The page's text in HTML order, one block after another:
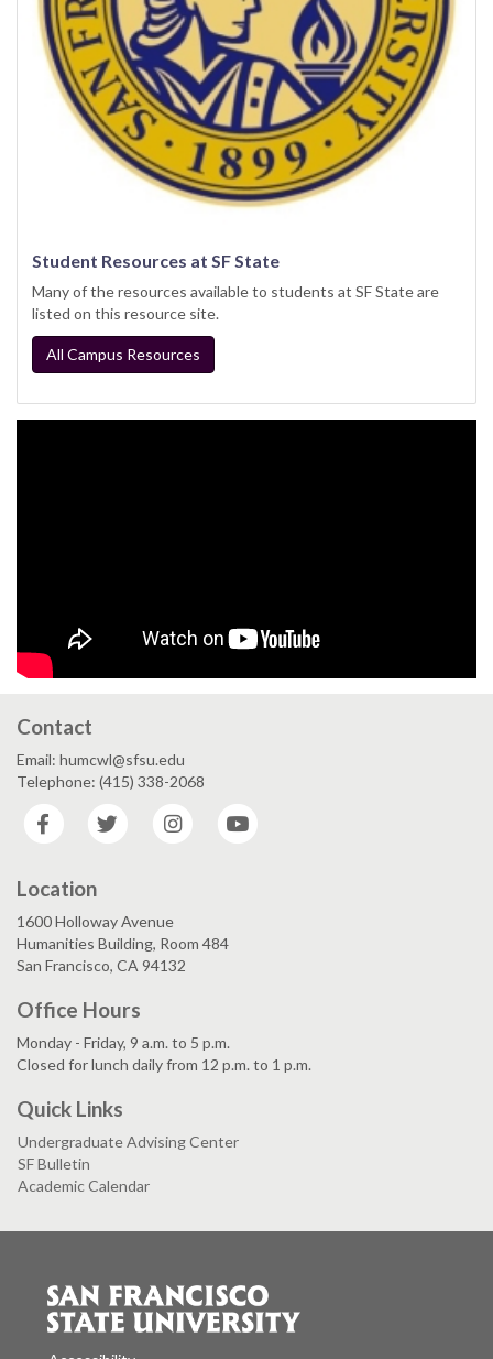
Student Resources at SF State
Many of the resources available to students at SF State are
listed on this resource site.
All Campus Resources
Contact
Email: humcwl@sfsu.edu
Telephone: (415) 338-2068
Facebook
Twitter Instagram
Location
1600 Holloway Avenue
Humanities Building, Room 484
San Francisco, CA 94132
Office Hours
Monday - Friday, 9 a.m. to 5 p.m.
Closed for lunch daily from 12 p.m. to 1 p.m.
Quick Links
Undergraduate Advising Center
SF Bulletin
Academic Calendar